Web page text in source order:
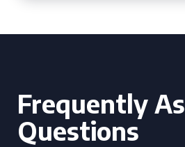
Frequently
Questions